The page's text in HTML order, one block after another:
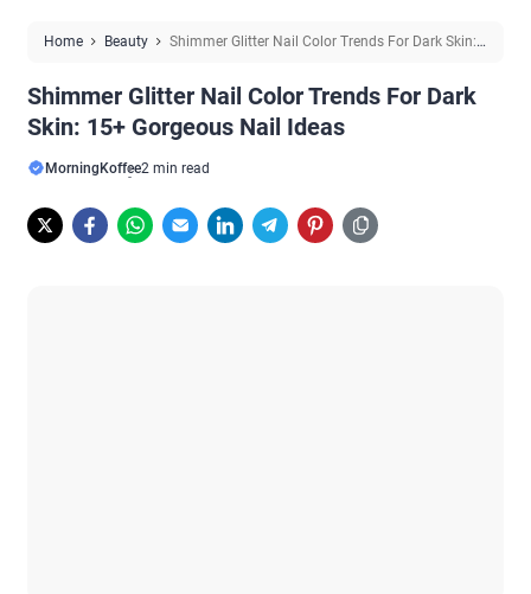
Home Beauty
Shimmer Glitter Nail Color Trends For Dark Skin:
Shimmer Glitter Nail Color Trends For Dark
Skin: 15+ Gorgeous Nail Ideas
MorningKoffee2 min read